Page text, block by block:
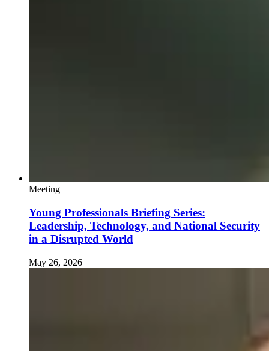
Meeting
Young Professionals Briefing Series:
Leadership, Technology, and National Security
in a Disrupted World
May 26, 2026